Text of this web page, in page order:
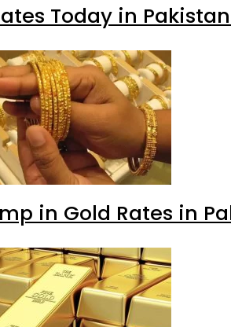
Today in
in Gold Rates in